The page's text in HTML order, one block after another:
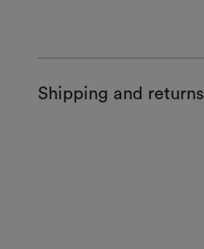
Shipping and returns